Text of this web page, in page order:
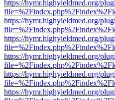
https://hymr.highyieldmed.org/
https://hymr.highyieldmed.org/
https://hymr.highyieldmed.org/
https://hymr.highyieldmed.org/
https://hymr.highyieldmed.org/
https://hymr.highyieldmed.org/